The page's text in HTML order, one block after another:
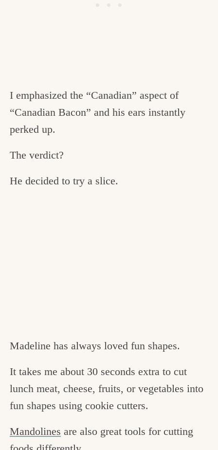
I emphasized the “Canadian” aspect of
“Canadian Bacon” and his ears instantly
perked up.
The verdict?
He decided to try a slice.
Madeline has always loved fun shapes.
It takes me about 30 seconds extra to cut
lunch meat, cheese, fruits, or vegetables into
fun shapes using cookie cutters.
Mandolines are also great tools for cutting